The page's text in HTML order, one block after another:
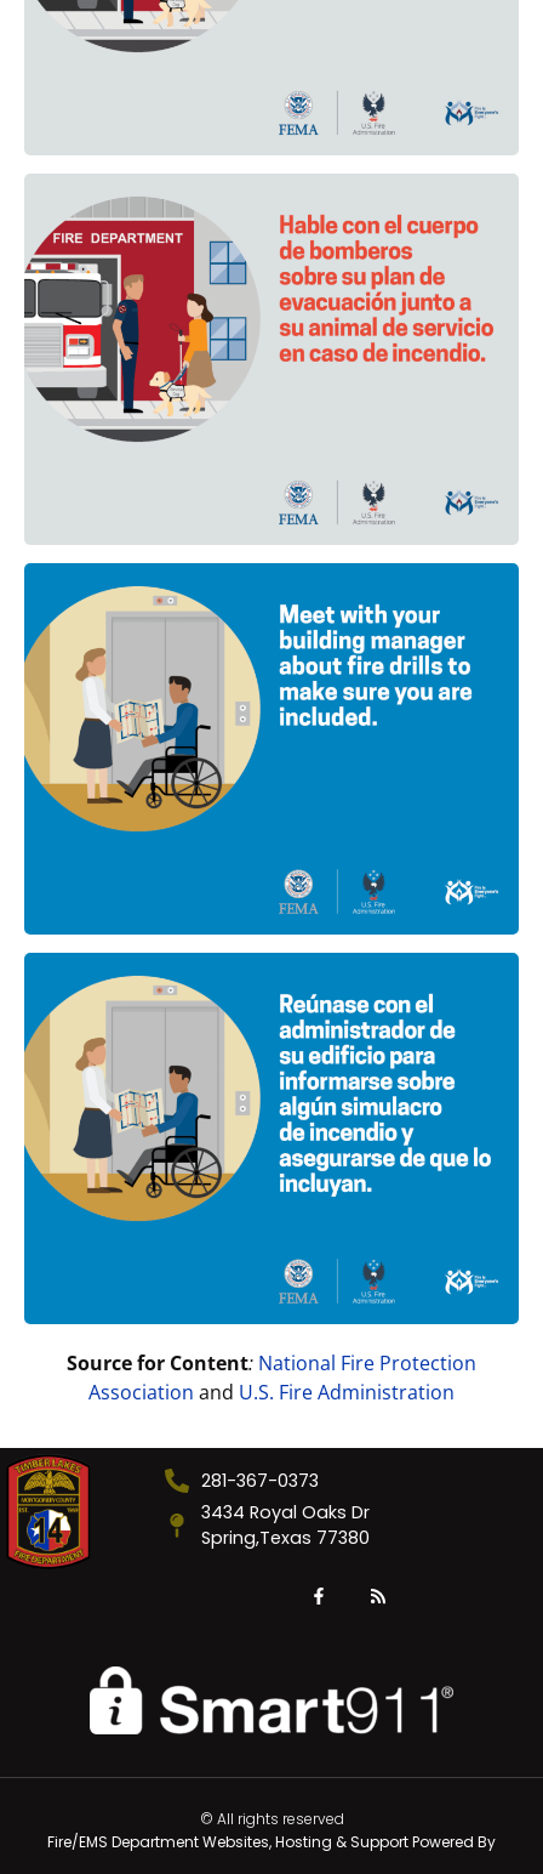
Source for Content: National Fire Protection
Association and U.S. Fire Administration
281-367-0373
3434 Royal Oaks Dr
Spring,Texas 77380
© All rights reserved
Fire/EMS Department Websites, Hosting & Support Powered By